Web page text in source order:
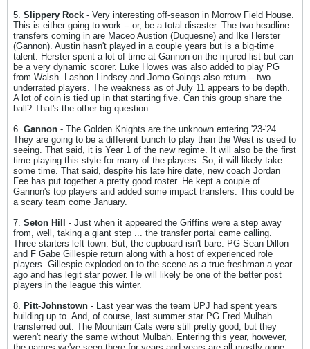
5. Slippery Rock - Very interesting off-season in Morrow Field House.
This is either going to work -- or, be a total disaster. The two headline
transfers coming in are Maceo Austion (Duquesne) and Ike Herster
(Gannon). Austin hasn't played in a couple years but is a big-time
talent. Herster spent a lot of time at Gannon on the injured list but can
be a very dynamic scorer. Luke Howes was also added to play PG
from Walsh. Lashon Lindsey and Jomo Goings also return -- two
underrated players. The weakness as of July 11 appears to be depth.
A lot of coin is tied up in that starting five. Can this group share the
ball? That's the other big question.
6. Gannon - The Golden Knights are the unknown entering '23-'24.
They are going to be a different bunch to play than the West is used to
seeing. That said, it is Year 1 of the new regime. It will also be the first
time playing this style for many of the players. So, it will likely take
some time. That said, despite his late hire date, new coach Jordan
Fee has put together a pretty good roster. He kept a couple of
Gannon's top players and added some impact transfers. This could be
a scary team come January.
7. Seton Hill - Just when it appeared the Griffins were a step away
from, well, taking a giant step ... the transfer portal came calling.
Three starters left town. But, the cupboard isn't bare. PG Sean Dillon
and F Gabe Gillespie return along with a host of experienced role
players. Gillespie exploded on to the scene as a true freshman a year
ago and has legit star power. He will likely be one of the better post
players in the league this winter.
8. Pitt-Johnstown - Last year was the team UPJ had spent years
building up to. And, of course, last summer star PG Fred Mulbah
transferred out. The Mountain Cats were still pretty good, but they
weren't nearly the same without Mulbah. Entering this year, however,